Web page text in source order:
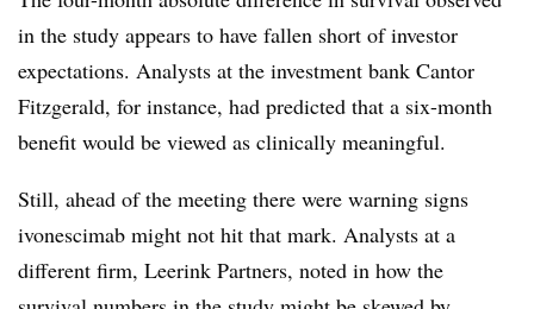
in the study appears to have fallen short of investor
expectations. Analysts at the investment bank Cantor
Fitzgerald, for instance, had predicted that a six-month
benefit would be viewed as clinically meaningful.
Still, ahead of the meeting there were warning signs
ivonescimab might not hit that mark. Analysts at a
different firm, Leerink Partners, noted in how the